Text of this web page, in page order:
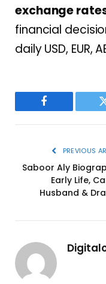
exchange
financial
daily USD, EUR,
Facebook
PREVIOUS
Saboor Aly
Early Life,
Husband &